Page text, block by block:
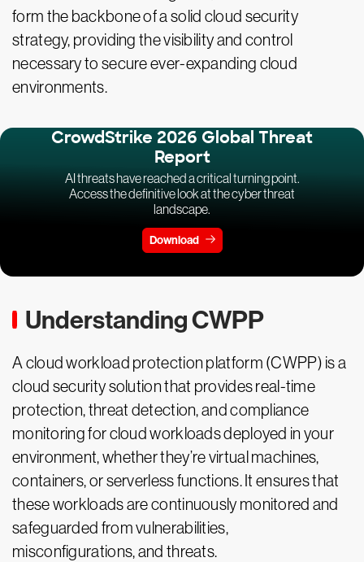
form the backbone of a solid cloud security
strategy, providing the visibility and control
necessary to secure ever-expanding cloud
environments.
CrowdStrike 2026 Global Threat
Report
AI threats have reached a critical turning point.
Access the definitive look at the cyber threat
landscape.
Download
Understanding CWPP
A cloud workload protection platform (CWPP) is a
cloud security solution that provides real-time
protection, threat detection, and compliance
monitoring for cloud workloads deployed in your
environment, whether they’re virtual machines,
containers, or serverless functions. It ensures that
these workloads are continuously monitored and
safeguarded from vulnerabilities,
misconfigurations, and threats.